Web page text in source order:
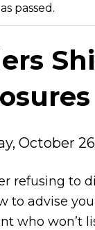
passed.
October
refusing to
to advise
who won’t